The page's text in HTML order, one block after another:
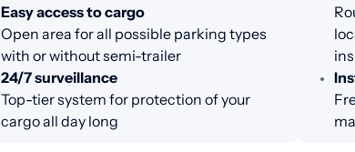
Easy access to cargo
Open area for all possible parking types
with or without semi-trailer
24/7 surveillance
Top-tier system for protection of your
cargo all day long